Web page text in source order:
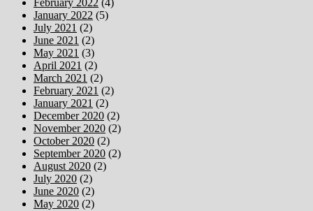
January 2022 (5)
July 2021 (2)
June 2021 (2)
May 2021 (3)
April 2021 (2)
March 2021 (2)
February 2021 (2)
January 2021 (2)
December 2020 (2)
November 2020 (2)
October 2020 (2)
September 2020 (2)
August 2020 (2)
July 2020 (2)
June 2020 (2)
May 2020 (2)